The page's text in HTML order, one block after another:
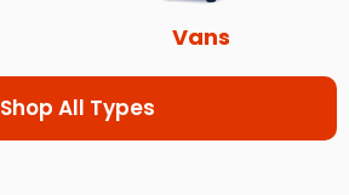
Vans
Shop All Types